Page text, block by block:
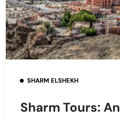
SHARM ELSHEKH
Sharm Tours: An